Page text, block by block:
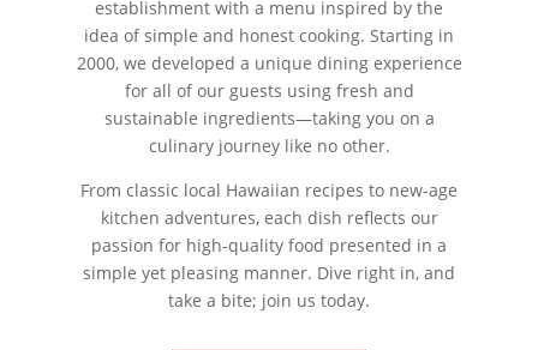
establishment with a menu inspired by the
idea of simple and honest cooking. Starting in
2000, we developed a unique dining experience
for all of our guests using fresh and
sustainable ingredients—taking you on a
culinary journey like no other.
From classic local Hawaiian recipes to new-age
kitchen adventures, each dish reflects our
passion for high-quality food presented in a
simple yet pleasing manner. Dive right in, and
take a bite; join us today.